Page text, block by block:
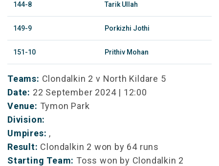
144-8 Tarik Ullah
149-9 Porkizhi Jothi
151-10 Prithiv Mohan
Teams: Clondalkin 2 v North Kildare 5
Date: 22 September 2024 | 12:00
Venue: Tymon Park
Division:
Umpires: ,
Result: Clondalkin 2 won by 64 runs
Starting Team: Toss won by Clondalkin 2